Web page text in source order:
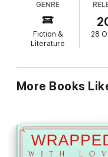
GENRE
Fiction &
Literature
28
More Books